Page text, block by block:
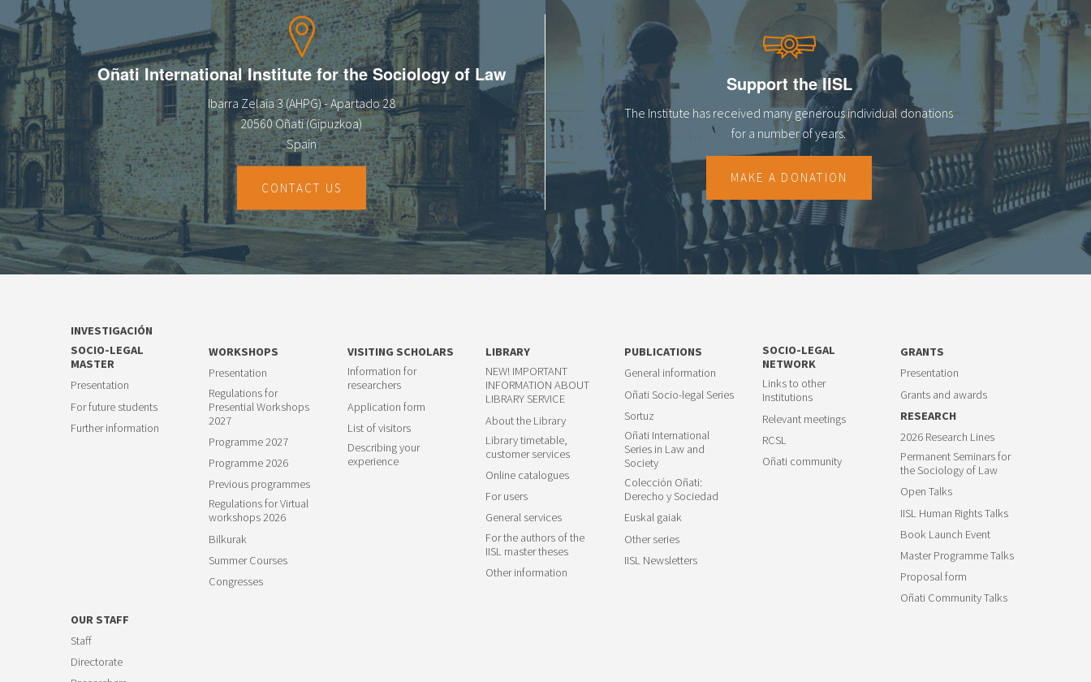
Oñati International Institute for the Sociology of Law
Ibarra Zelaia 3 (AHPG) - Apartado 28
20560 Oñati (Gipuzkoa)
Spain
CONTACT US
Support the IISL
The Institute has received many generous individual donations
for a number of years.
MAKE A DONATION
INVESTIGACIÓN
SOCIO-LEGAL
MASTER
Presentation
For future students
Further information
WORKSHOPS
Presentation
Regulations for
Presential Workshops
2027
Programme 2027
Programme 2026
Previous programmes
Regulations for Virtual
workshops 2026
Bilkurak
Summer Courses
Congresses
VISITING SCHOLARS
Information for
researchers
Application form
List of visitors
Describing your
experience
LIBRARY
NEW! IMPORTANT
INFORMATION ABOUT
LIBRARY SERVICE
About the Library
Library timetable,
customer services
Online catalogues
For users
General services
For the authors of the
IISL master theses
Other information
PUBLICATIONS
General information
Oñati Socio-legal Series
Sortuz
Oñati International
Series in Law and
Society
Colección Oñati:
Derecho y Sociedad
Euskal gaiak
Other series
IISL Newsletters
SOCIO-LEGAL
NETWORK
Links to other
Institutions
Relevant meetings
RCSL
Oñati community
GRANTS
Presentation
Grants and awards
RESEARCH
2026 Research Lines
Permanent Seminars for
the Sociology of Law
Open Talks
IISL Human Rights Talks
Book Launch Event
Master Programme Talks
Proposal form
Oñati Community Talks
OUR STAFF
Staff
Directorate